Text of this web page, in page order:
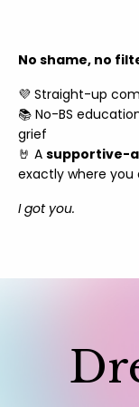
No shame, no
💜 Straight-up
📚 No-BS
grief
🤘 A supportive-
exactly where you
I got you.